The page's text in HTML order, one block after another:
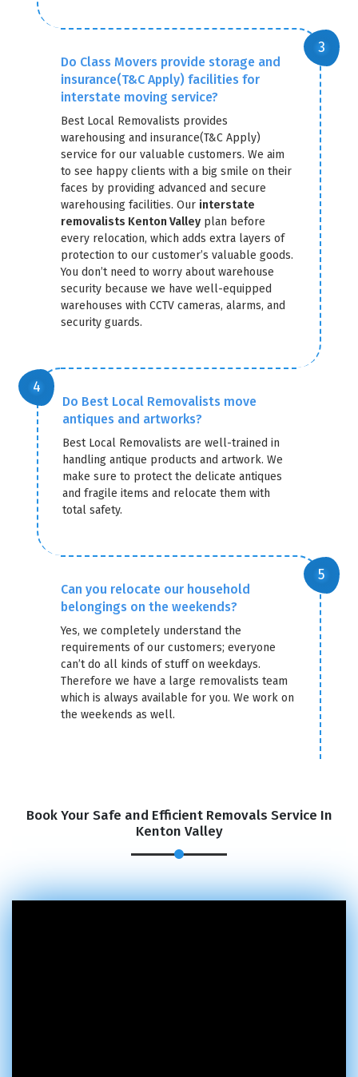
Do Class Movers provide storage and
insurance(T&C Apply) facilities for
interstate moving service?
Best Local Removalists provides
warehousing and insurance(T&C Apply)
service for our valuable customers. We aim
to see happy clients with a big smile on their
faces by providing advanced and secure
warehousing facilities. Our interstate
removalists Kenton Valley plan before
every relocation, which adds extra layers of
protection to our customer’s valuable goods.
You don’t need to worry about warehouse
security because we have well-equipped
warehouses with CCTV cameras, alarms, and
security guards.
Do Best Local Removalists move
antiques and artworks?
Best Local Removalists are well-trained in
handling antique products and artwork. We
make sure to protect the delicate antiques
and fragile items and relocate them with
total safety.
Can you relocate our household
belongings on the weekends?
Yes, we completely understand the
requirements of our customers; everyone
can’t do all kinds of stuff on weekdays.
Therefore we have a large removalists team
which is always available for you. We work on
the weekends as well.
Book Your Safe and Efficient Removals Service In
Kenton Valley